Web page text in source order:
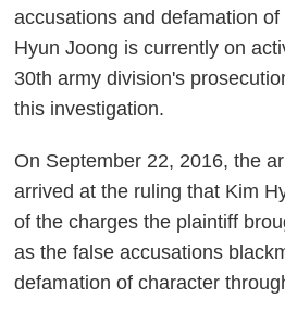
accusations and defamation of
Hyun Joong is currently on
30th army division's
this investigation.
On September 22, 2016, the
arrived at the ruling that Kim
of the charges the plaintiff
as the false accusations
defamation of character